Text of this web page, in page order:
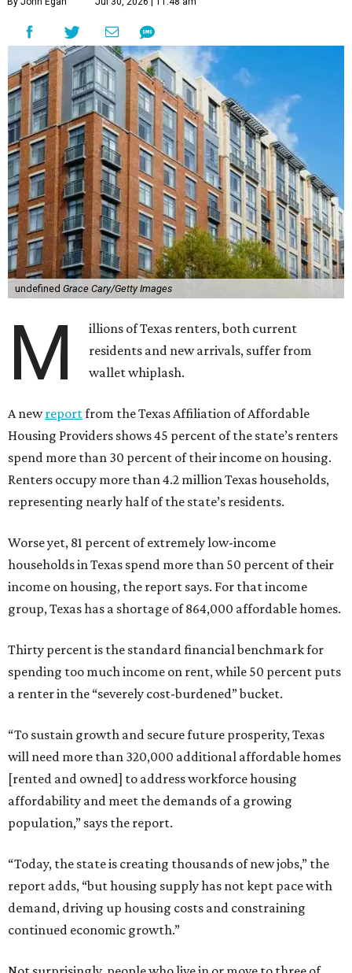
undefined Grace Cary/Getty Images
M
illions of Texas renters, both current
residents and new arrivals, suffer from
wallet whiplash.
A newreportfrom the Texas Affiliation of Affordable
Housing Providers shows 45 percent of the state’s renters
spend more than 30 percent of their income on housing.
Renters occupy more than 4.2 million Texas households,
representing nearly half of the state’s residents.
Worse yet, 81 percent of extremely low-income
households in Texas spend more than 50 percent of their
income on housing, the report says. For that income
group, Texas has a shortage of 864,000 affordable homes.
Thirty percent is the standard financial benchmark for
spending too much income on rent, while 50 percent puts
a renter in the “severely cost-burdened” bucket.
“To sustain growth and secure future prosperity, Texas
will need more than 320,000 additional affordable homes
[rented and owned] to address workforce housing
affordability and meet the demands of a growing
population,” says the report.
“Today, the state is creating thousands of new jobs,” the
report adds, “but housing supply has not kept pace with
demand, driving up housing costs and constraining
continued economic growth.”